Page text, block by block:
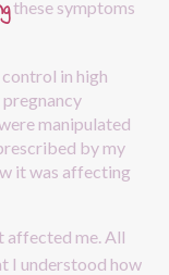
these symptoms
in high
manipulated
by my
it was affecting
affected me. All
I understood how